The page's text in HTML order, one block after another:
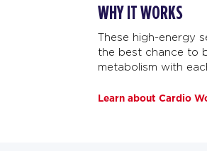
WHY IT WORKS
These high-energy
the best chance to
metabolism with
Learn about Cardio